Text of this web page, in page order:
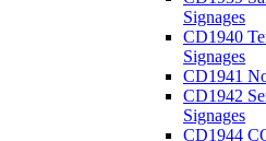
Signages
CD1940
Signages
CD1941
CD1942
Signages
CD1944